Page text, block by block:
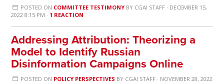
POSTED ON COMMITTEE TESTIMONYBY CGAI STAFF· DECEMBER 15,
2022 8:15 PM · 1 REACTION
Addressing Attribution: Theorizing a
Model to Identify Russian
Disinformation Campaigns Online
POSTED ON POLICY PERSPECTIVES BY CGAI STAFF· NOVEMBER 28, 2022